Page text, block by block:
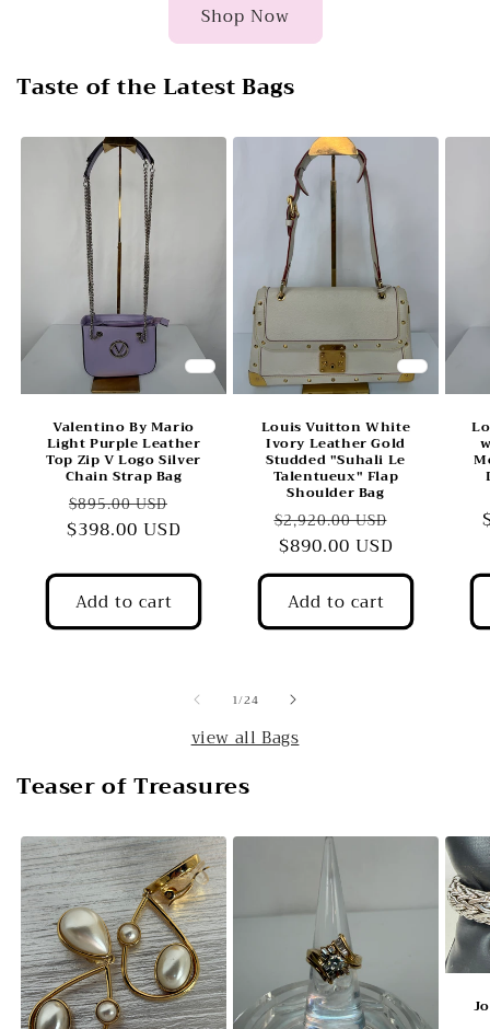
Shop Now
Taste of the Latest Bags
Valentino By Mario
Light Purple Leather
Top Zip V Logo Silver
Chain Strap Bag
Regular
price
$895.00 USD
price
$398.00 USD
Add to cart
Louis Vuitton White
Ivory Leather Gold
Studded "Suhali Le
Talentueux" Flap
Shoulder Bag
Regular
price
$2,920.00 USD
$890.00 USD
Add to cart
1/of
24
view all Bags
Teaser of Treasures